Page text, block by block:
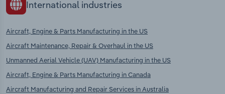
International industries
Aircraft, Engine & Parts Manufacturing in the US
Aircraft Maintenance, Repair & Overhaul in the US
Unmanned Aerial Vehicle (UAV) Manufacturing in the US
Aircraft, Engine & Parts Manufacturing in Canada
Aircraft Manufacturing and Repair Services in Australia